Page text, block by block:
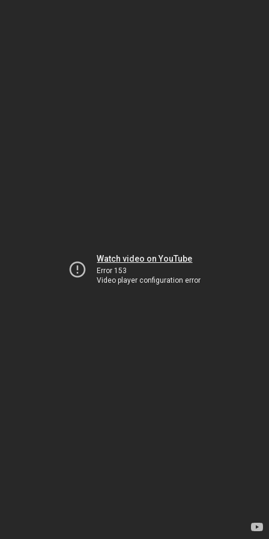
Watch video on YouTube
Error 153
Video player configuration error